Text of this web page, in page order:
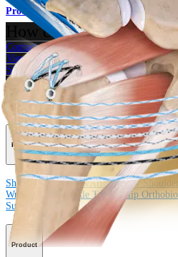
Product
How can we help you?
Contact a Representative
View Events, Labs, and Educational
Sign Up for What's New
Connect With Us
Procedure
Shoulder KneeElbowArthroplasty Shoulder
Wrist
Foot and Ankle Trauma Hip
Surgery
Product